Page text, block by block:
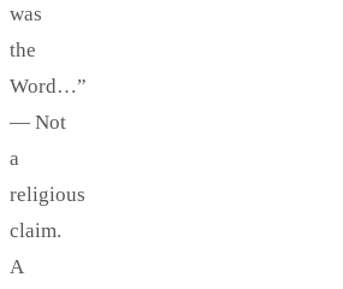
was
the
Word…”
— Not
a
religious
claim.
A